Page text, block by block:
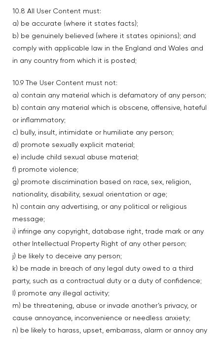
10.8 All User Content must:
a) be accurate (where it states facts);
b) be genuinely believed (where it states opinions); and
comply with applicable law in the England and Wales and
in any country from which it is posted;
10.9 The User Content must not:
a) contain any material which is defamatory of any person;
b) contain any material which is obscene, offensive, hateful
or inflammatory;
c) bully, insult, intimidate or humiliate any person;
d) promote sexually explicit material;
e) include child sexual abuse material;
f) promote violence;
g) promote discrimination based on race, sex, religion,
nationality, disability, sexual orientation or age;
h) contain any advertising, or any political or religious
message;
i) infringe any copyright, database right, trade mark or any
other Intellectual Property Right of any other person;
j) be likely to deceive any person;
k) be made in breach of any legal duty owed to a third
party, such as a contractual duty or a duty of confidence;
l) promote any illegal activity;
m) be threatening, abuse or invade another’s privacy, or
cause annoyance, inconvenience or needless anxiety;
n) be likely to harass, upset, embarrass, alarm or annoy any